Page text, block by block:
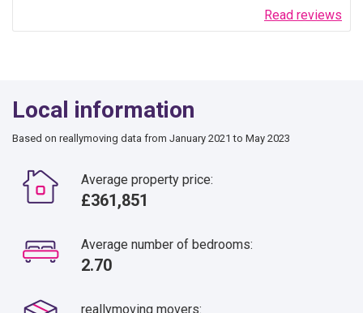
Read reviews
Local information
Based on reallymoving data from January 2021 to May 2023
Average property price:
£361,851
Average number of bedrooms:
2.70
reallymoving movers: